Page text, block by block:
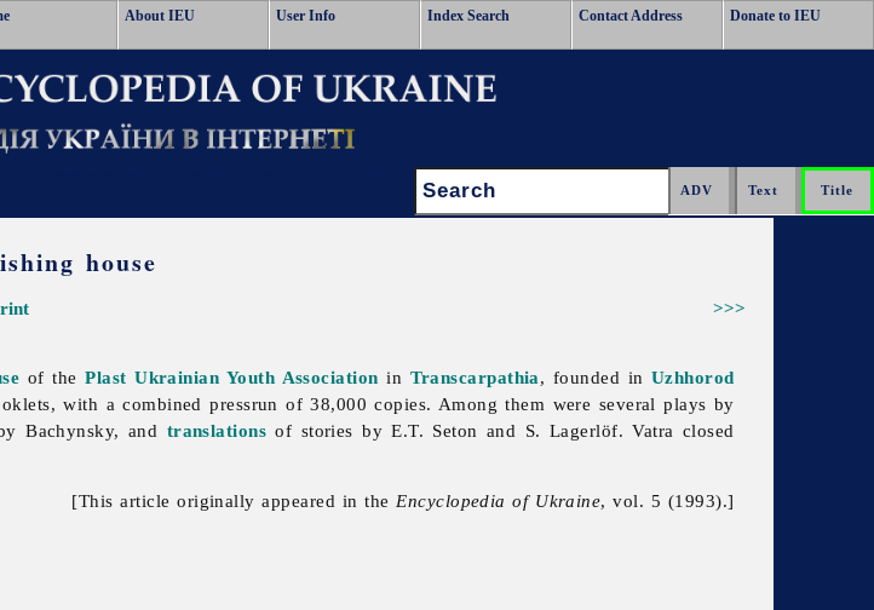
About IEU User Info Index Search Contact Address Donate to IEU
Search:
house
>>>
of thePlast Ukrainian Youth Association in Transcarpathia, founded inUzhhorod
with a combined pressrun of 38,000 copies. Among them were several plays by
Bachynsky, and translations of stories by E.T. Seton and S. Lagerlöf. Vatra closed
[This article originally appeared in the Encyclopedia of Ukraine, vol. 5 (1993).]